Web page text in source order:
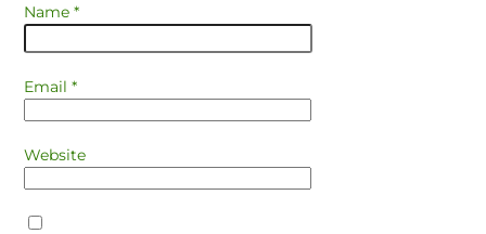
Name*
Email*
Website